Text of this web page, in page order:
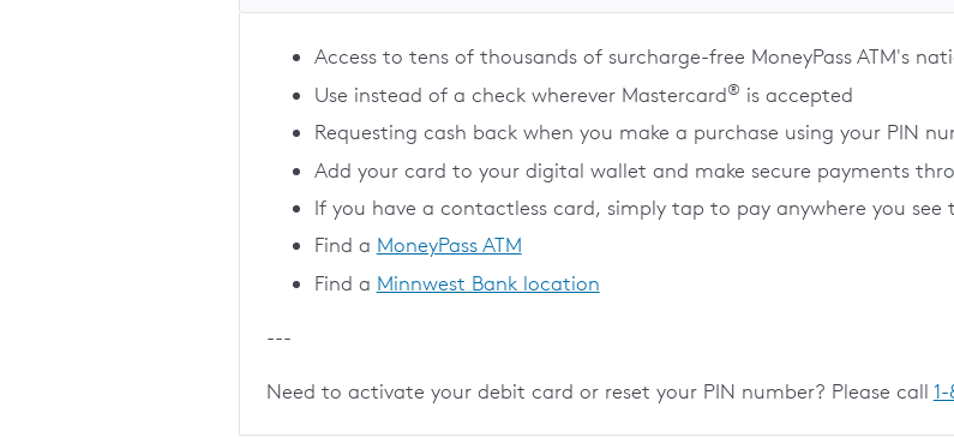
Access to tens of thousands of surcharge-free MoneyPass ATM's
Use instead of a check wherever Mastercard® is accepted
Requesting cash back when you make a purchase using your PIN
Add your card to your digital wallet and make secure payments
If you have a contactless card, simply tap to pay anywhere you see
Find a MoneyPass ATM
Find a Minnwest Bank location
---
Need to activate your debit card or reset your PIN number? Please call